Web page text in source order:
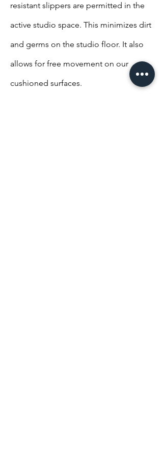
resistant slippers are permitted in the
active studio space. This minimizes dirt
and germs on the studio floor. It also
allows for free movement on our
cushioned surfaces.